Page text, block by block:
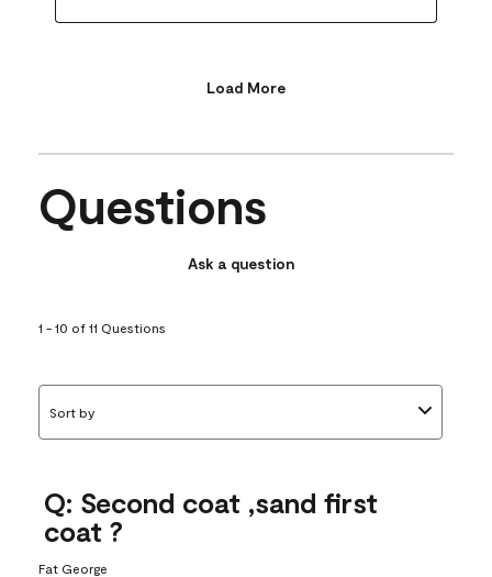
Load More
Questions
Ask a question
1 - 10 of 11 Questions
Sort by
Q: Second coat ,sand first
coat ?
Fat George